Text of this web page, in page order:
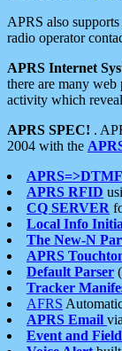
APRS also
radio operator
APRS Internet
there are many
activity which
APRS SPEC! .
2004 with the
APRS RFID
CQ SERVER
Local Info
The New-N
APRS
Default Parser
Tracker
AFRS
APRS Email
Event and